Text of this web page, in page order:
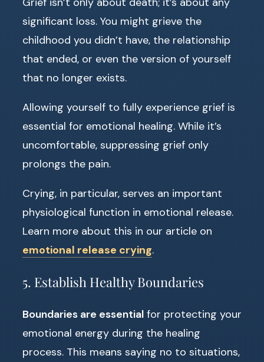
significant loss. You might grieve the
childhood you didn’t have, the relationship
that ended, or even the version of yourself
that no longer exists.
Allowing yourself to fully experience grief is
essential for emotional healing. While it’s
uncomfortable, suppressing grief only
prolongs the pain.
Crying, in particular, serves an important
physiological function in emotional release.
Learn more about this in our article on
emotional release crying.
5. Establish Healthy Boundaries
Boundaries are essential for protecting your
emotional energy during the healing
process. This means saying no to situations,